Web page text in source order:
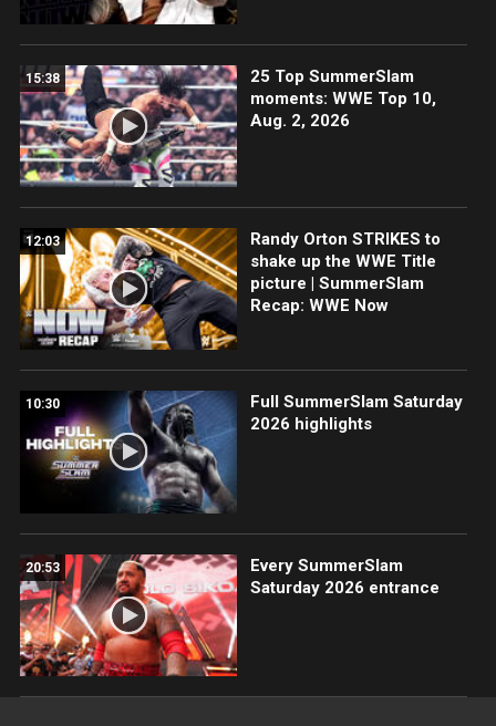
15:38
25 Top SummerSlam
moments: WWE Top 10,
Aug. 2, 2026
12:03
Randy Orton STRIKES to
shake up the WWE Title
picture | SummerSlam
Recap: WWE Now
10:30
Full SummerSlam Saturday
2026 highlights
20:53
Every SummerSlam
Saturday 2026 entrance